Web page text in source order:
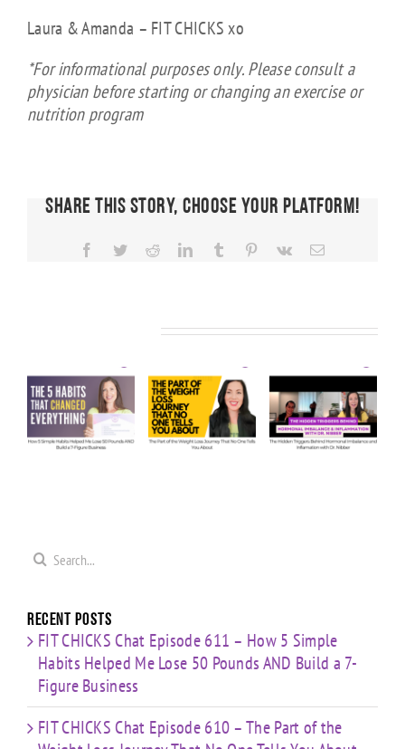
Laura & Amanda – FIT CHICKS xo
*For informational purposes only. Please consult a
physician before starting or changing an exercise or
nutrition program
Share This Story, Choose Your Platform!
Facebook
TwitterRedditLinkedInTumblr PinterestVk Email
610 – The
Part of
the
Weight
About
Chat
609 – The
Hidden
Triggers
Behind
608 –
Anything:
Our
Honest
Answers
on
Search
Recent Posts
FIT CHICKS Chat Episode 611 – How 5 Simple
Habits Helped Me Lose 50 Pounds AND Build a 7-
Figure Business
FIT CHICKS Chat Episode 610 – The Part of the